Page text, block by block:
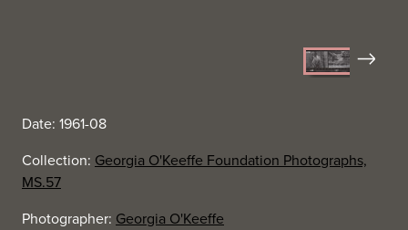
Next
Date: 1961-08
Collection: Georgia O'Keeffe Foundation Photographs,
MS.57
Photographer: Georgia O'Keeffe